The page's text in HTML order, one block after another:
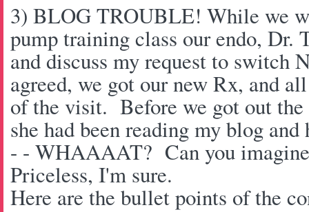
3) BLOG TROUBLE! While we
pump training class our endo, Dr.
and discuss my request to switch
agreed, we got our new Rx, and
of the visit. Before we got out the
she had been reading my blog
- - WHAAAAT? Can you
Priceless, I'm sure.
Here are the bullet points of the